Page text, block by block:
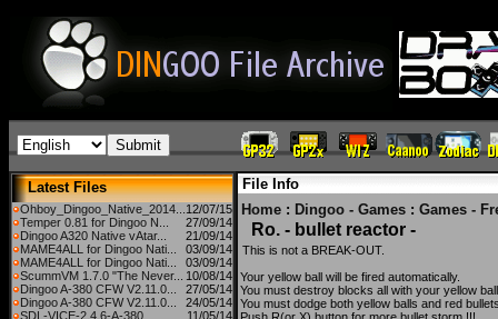
Latest Files
Ohboy_Dingoo_Native_2014... 12/07/15
Temper 0.81 for Dingoo N...
27/09/14
Dingoo A320 Native vAtar...
21/09/14
MAME4ALL for Dingoo Nati...
03/09/14
MAME4ALL for Dingoo Nati...
03/09/14
ScummVM 1.7.0 "The Never...
10/08/14
Dingoo A-380 CFW V2.11.0...
27/05/14
Dingoo A-380 CFW V2.11.0...
24/05/14
SDL-VICE-2.4.6-A-380
11/05/14
File Info
Home : Dingoo - Games : Games -
Ro. - bullet reactor -
This is not a BREAK-OUT.
Your yellow ball will be fired automatically.
You must destroy blocks all with your yellow
You must dodge both yellow balls and red